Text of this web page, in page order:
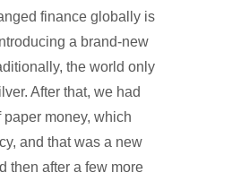
finance globally is
a brand-new
the world only
After that, we had
money, which
and that was a new
then after a few more